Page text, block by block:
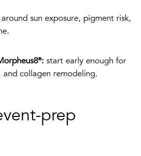
sun exposure, pigment risk,
start early enough for
and collagen remodeling.
prep